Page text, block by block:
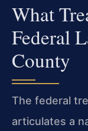
What
Federal
County
The federal
articulates a